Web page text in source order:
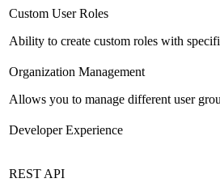
Custom User Roles
Ability to create custom roles with
Organization Management
Allows you to manage different user
Developer Experience
REST API